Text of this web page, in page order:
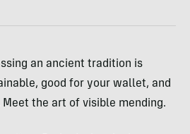
an ancient tradition is
good for your wallet, and
the art of visible mending.